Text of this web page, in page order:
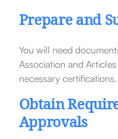
Prepare and
You will need
Association and
necessary certifications.
Obtain
Approvals